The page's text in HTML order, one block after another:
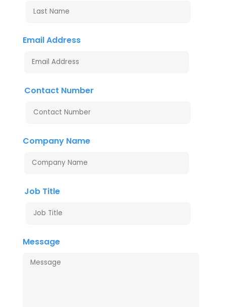
Email Address
Contact Number
Company Name
Job Title
Message